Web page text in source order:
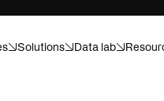
Solutions Data lab